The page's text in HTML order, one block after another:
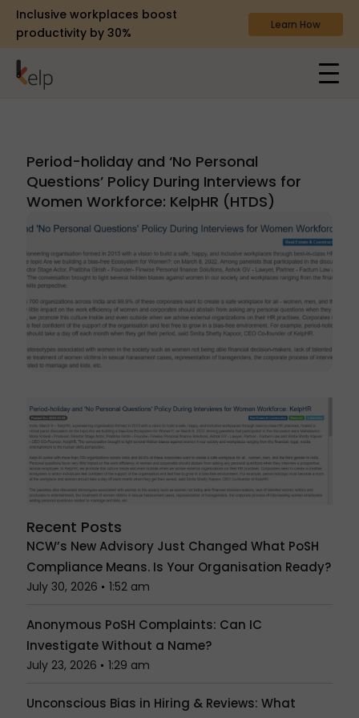
Inclusive workplaces boost
productivity by 30%
Learn How
Period-holiday and ‘No Personal
Questions’ Policy During Interviews for
Women Workforce: KelpHR (HTDS)
Recent Posts
NCW’s New Advisory Just Changed What PoSH
Compliance Means. Is Your Organisation Ready?
July 30, 2026 1:52 am
Anonymous PoSH Complaints: Can IC
Investigate Without a Name?
July 23, 2026 1:29 am
Unconscious Bias in Hiring & Reviews: What